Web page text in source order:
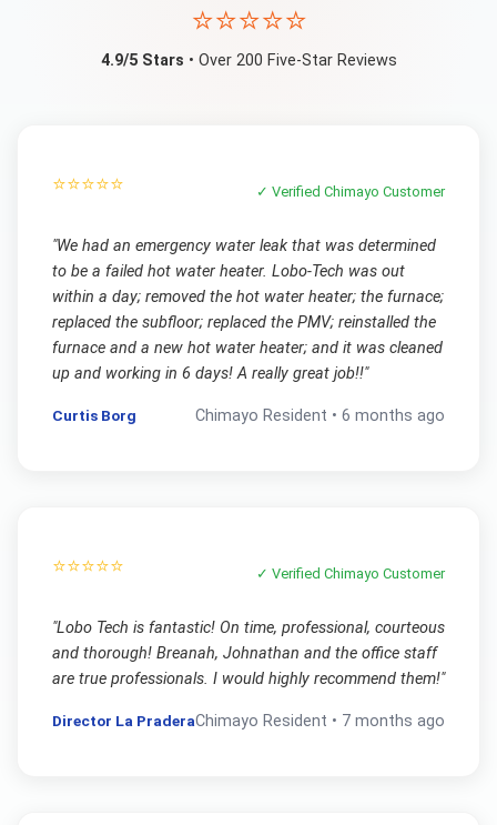
⭐⭐⭐⭐⭐
4.9/5 Stars • Over 200 Five-Star Reviews
⭐⭐⭐⭐⭐ ✓ VerifiedChimayo Customer
"We had an emergency water leak that was determined
to be a failed hot water heater. Lobo-Tech was out
within a day; removed the hot water heater; the furnace;
replaced the subfloor; replaced the PMV; reinstalled the
furnace and a new hot water heater; and it was cleaned
up and working in 6 days! A really great job!!"
Curtis Borg Chimayo Resident •6 months ago
⭐⭐⭐⭐⭐ ✓ VerifiedChimayo Customer
"Lobo Tech is fantastic! On time, professional, courteous
and thorough! Breanah, Johnathan and the office staff
are true professionals. I would highly recommend them!"
Director La PraderaChimayo Resident • 7 months ago